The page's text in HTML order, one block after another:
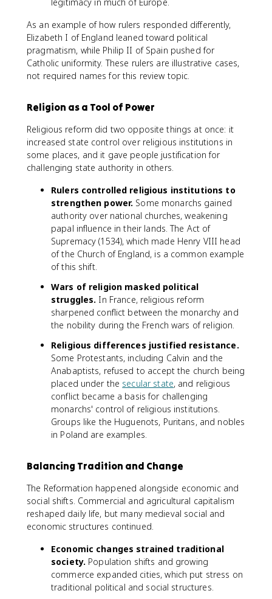
As an example of how rulers responded differently,
Elizabeth I of England leaned toward political
pragmatism, while Philip II of Spain pushed for
Catholic uniformity. These rulers are illustrative cases,
not required names for this review topic.
Religion as a Tool of Power
Religious reform did two opposite things at once: it
increased state control over religious institutions in
some places, and it gave people justification for
challenging state authority in others.
Rulers controlled religious institutions to
strengthen power. Some monarchs gained
authority over national churches, weakening
papal influence in their lands. The Act of
Supremacy (1534), which made Henry VIII head
of the Church of England, is a common example
of this shift.
Wars of religion masked political
struggles. In France, religious reform
sharpened conflict between the monarchy and
the nobility during the French wars of religion.
Religious differences justified resistance.
Some Protestants, including Calvin and the
Anabaptists, refused to accept the church being
placed under the secular state, and religious
conflict became a basis for challenging
monarchs' control of religious institutions.
Groups like the Huguenots, Puritans, and nobles
in Poland are examples.
Balancing Tradition and Change
The Reformation happened alongside economic and
social shifts. Commercial and agricultural capitalism
reshaped daily life, but many medieval social and
economic structures continued.
Economic changes strained traditional
society. Population shifts and growing
commerce expanded cities, which put stress on
traditional political and social structures.